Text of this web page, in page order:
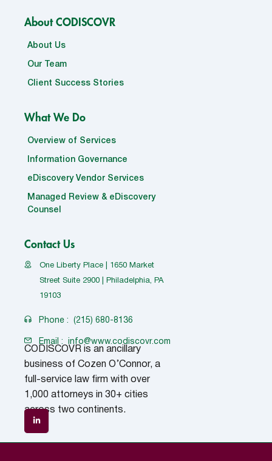
About CODISCOVR
About Us
Our Team
Client Success Stories
What We Do
Overview of Services
Information Governance
eDiscovery Vendor Services
Managed Review & eDiscovery
Counsel
Contact Us
One Liberty Place | 1650 Market
Street Suite 2900 | Philadelphia, PA
19103
Phone : (215) 680-8136
Email : info@www.codiscovr.com
CODISCOVR is an ancillary
business of Cozen O’Connor, a
full-service law firm with over
1,000 attorneys in 30+ cities
across two continents.